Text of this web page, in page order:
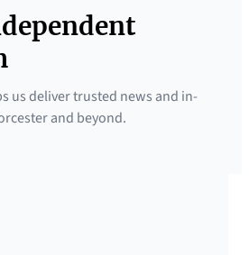
us deliver trusted news and in-
and beyond.